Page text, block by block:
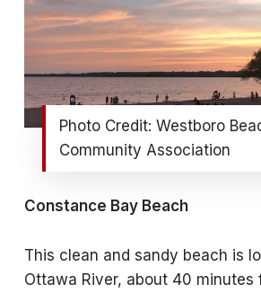
Photo Credit: Westboro
Community Association
Constance Bay Beach
This clean and sandy beach is
Ottawa River, about 40 minutes